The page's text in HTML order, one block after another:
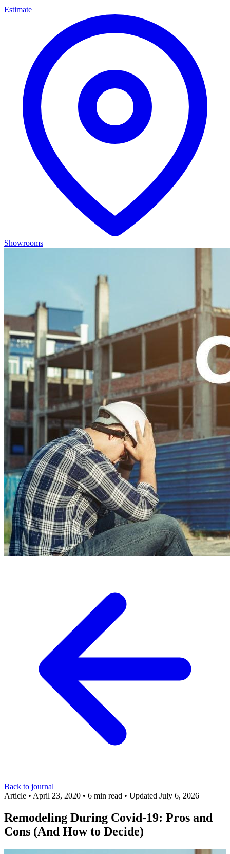
Estimate
Showrooms
Back to journal
Article • April 23, 2020 • 6 min read • Updated July 6, 2026
Remodeling During Covid-19: Pros and
Cons (And How to Decide)